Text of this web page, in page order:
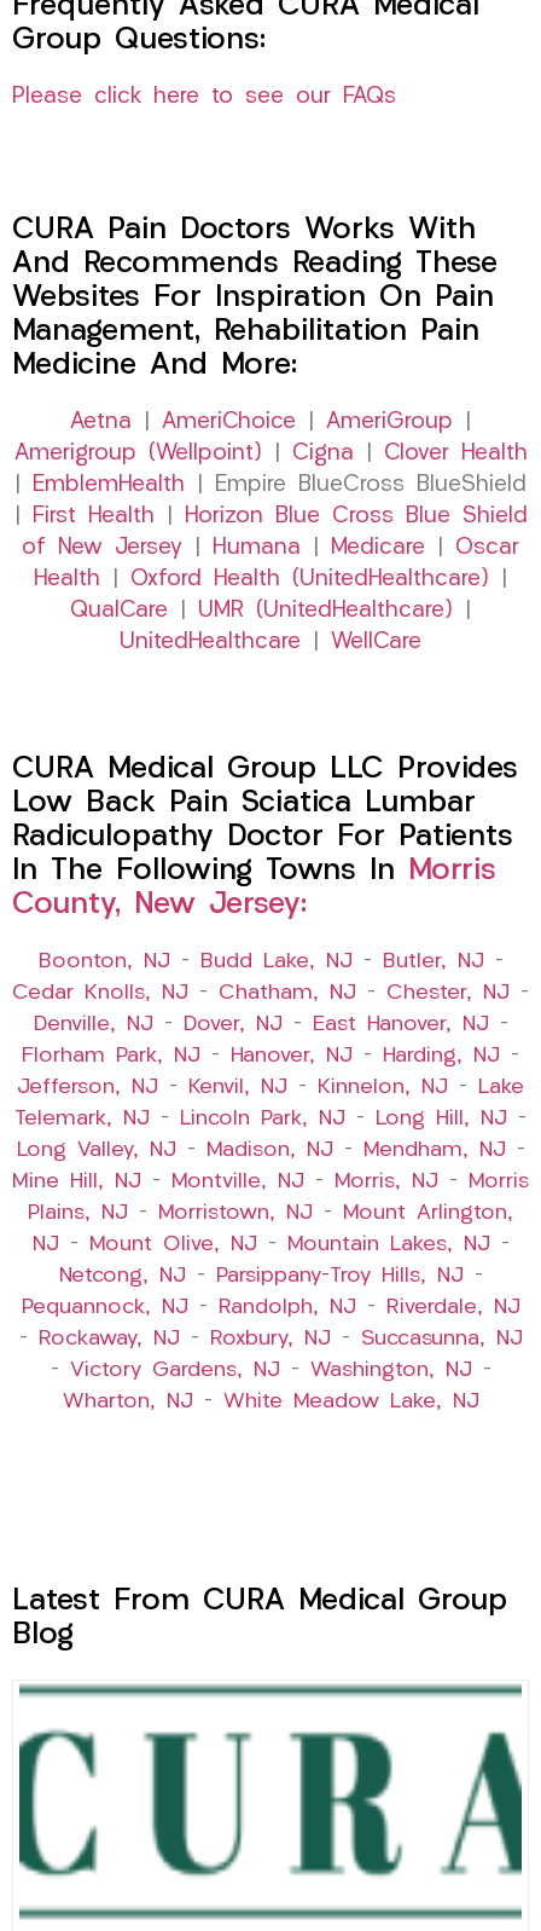
Frequently Asked CURA Medical
Group Questions:
Please click here to see our FAQs
CURA Pain Doctors Works With
And Recommends Reading These
Websites For Inspiration On Pain
Management, Rehabilitation Pain
Medicine And More:
Aetna AmeriChoice AmeriGroup
Amerigroup (Wellpoint)
Cigna
Clover Health
EmblemHealth | Empire BlueCross BlueShield
First Health
Horizon Blue Cross Blue Shield
of New Jersey
Humana Medicare
Oscar
Health
Oxford Health (UnitedHealthcare)
QualCare
UMR (UnitedHealthcare)
UnitedHealthcare
WellCare
CURA Medical Group LLC Provides
Low Back Pain Sciatica Lumbar
Radiculopathy Doctor For Patients
In The Following Towns In Morris
County, New Jersey:
Boonton, NJ – Budd Lake, NJ – Butler, NJ –
Cedar Knolls, NJ – Chatham, NJ – Chester, NJ –
Denville, NJ – Dover, NJ – East Hanover, NJ –
Florham Park, NJ – Hanover, NJ – Harding, NJ –
Jefferson, NJ – Kenvil, NJ – Kinnelon, NJ –
Lake
Telemark, NJ – Lincoln Park, NJ – Long Hill, NJ –
Long Valley, NJ – Madison, NJ – Mendham, NJ –
Mine Hill, NJ – Montville, NJ – Morris, NJ –
Morris
Plains, NJ – Morristown, NJ –
Mount Arlington,
NJ – Mount Olive, NJ – Mountain Lakes, NJ –
Netcong, NJ – Parsippany-Troy Hills, NJ –
Pequannock, NJ – Randolph, NJ –
Riverdale, NJ
–
Rockaway, NJ – Roxbury, NJ – Succasunna, NJ
– Victory Gardens, NJ – Washington, NJ –
Wharton, NJ – White Meadow Lake, NJ
Latest From CURA Medical Group
Blog